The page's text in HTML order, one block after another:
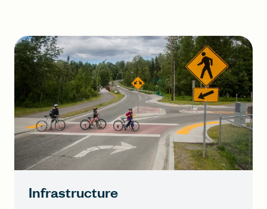
Infrastructure